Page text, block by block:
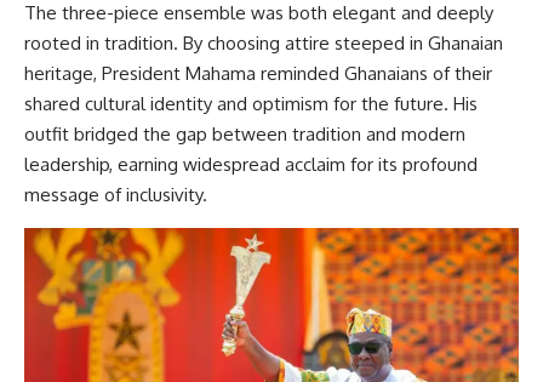
The three-piece ensemble was both elegant and deeply
rooted in tradition. By choosing attire steeped in Ghanaian
heritage, President Mahama reminded Ghanaians of their
shared cultural identity and optimism for the future. His
outfit bridged the gap between tradition and modern
leadership, earning widespread acclaim for its profound
message of inclusivity.